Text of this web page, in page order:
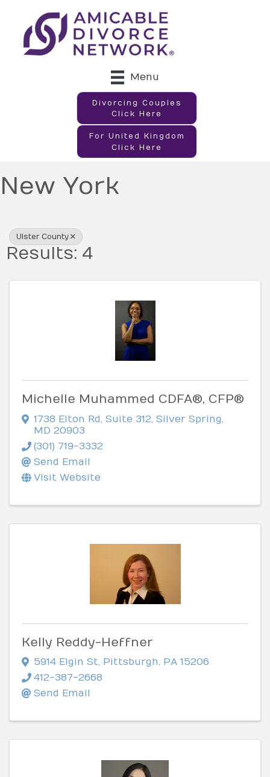
Menu
Divorcing Couples
Click Here
For United Kingdom
Click Here
New York
Ulster County
Results: 4
Michelle Muhammed CDFA®, CFP®
1738 Elton Rd Suite 312 Silver Spring
MD 20903
(301) 719-3332
Send Email
Visit Website
Kelly Reddy-Heffner
5914 Elgin St, Pittsburgh, PA 15206
412-387-2668
Send Email